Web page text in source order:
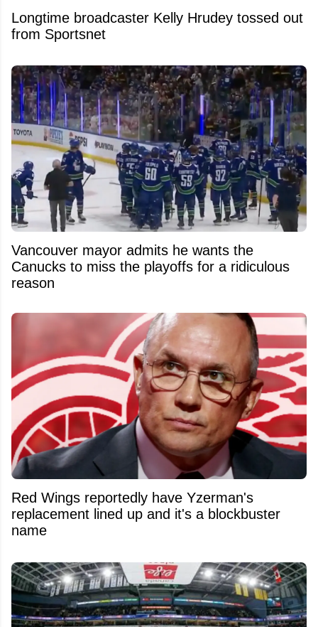
Longtime broadcaster Kelly Hrudey tossed out
from Sportsnet
Vancouver mayor admits he wants the
Canucks to miss the playoffs for a ridiculous
reason
Red Wings reportedly have Yzerman's
replacement lined up and it's a blockbuster
name